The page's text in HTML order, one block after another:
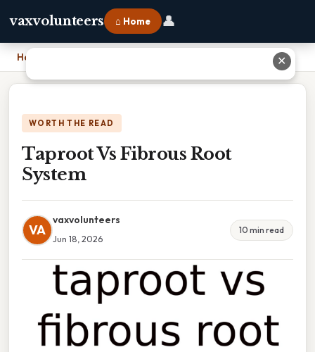
vaxvolunteers ⌂ Home 👤
Home
WORTH THE READ
Taproot Vs Fibrous Root
System
VA
vaxvolunteers
Jun 18, 2026
10 min read
✕